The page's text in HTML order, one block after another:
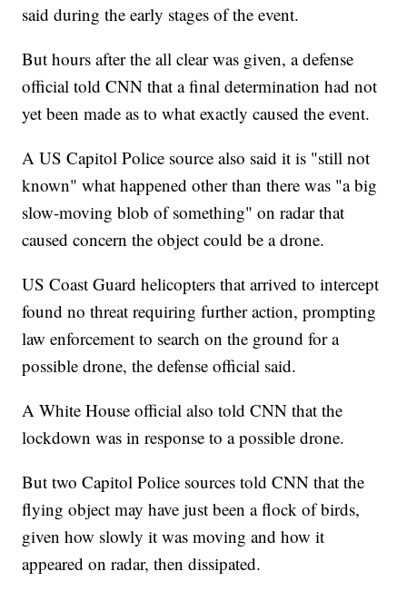
said during the early stages of the event.
But hours after the all clear was given, a defense
official told CNN that a final determination had not
yet been made as to what exactly caused the event.
A US Capitol Police source also said it is "still not
known" what happened other than there was "a big
slow-moving blob of something" on radar that
caused concern the object could be a drone.
US Coast Guard helicopters that arrived to intercept
found no threat requiring further action, prompting
law enforcement to search on the ground for a
possible drone, the defense official said.
A White House official also told CNN that the
lockdown was in response to a possible drone.
But two Capitol Police sources told CNN that the
flying object may have just been a flock of birds,
given how slowly it was moving and how it
appeared on radar, then dissipated.